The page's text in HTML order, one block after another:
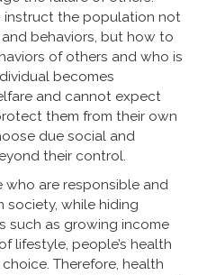
instruct the population not
behaviors, but how to
of others and who is
becomes
and cannot expect
them from their own
due social and
their control.
who are responsible and
while hiding
such as growing income
lifestyle, people’s health
Therefore, health